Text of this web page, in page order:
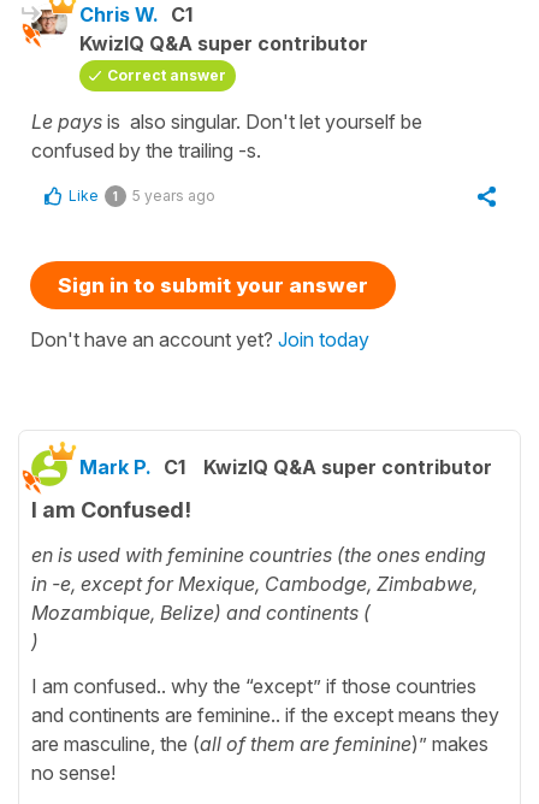
Chris W. C1
KwizIQ Q&A super contributor
Correct answer
Le pays is also singular. Don't let yourself be
confused by the trailing -s.
Like 1 5 years ago
Sign in to submit your answer
Don't have an account yet? Join today
Mark P. C1 KwizIQ Q&A super contributor
I am Confused!
en is used with feminine countries (the ones ending
in -e, except for Mexique, Cambodge, Zimbabwe,
Mozambique, Belize) and continents (
)
I am confused.. why the “except” if those countries
and continents are feminine.. if the except means they
are masculine, the (all of them are feminine)” makes
no sense!